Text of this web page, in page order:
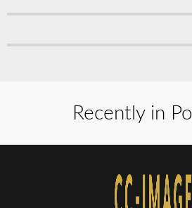
Recently in